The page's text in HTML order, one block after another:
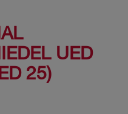
UED
25)